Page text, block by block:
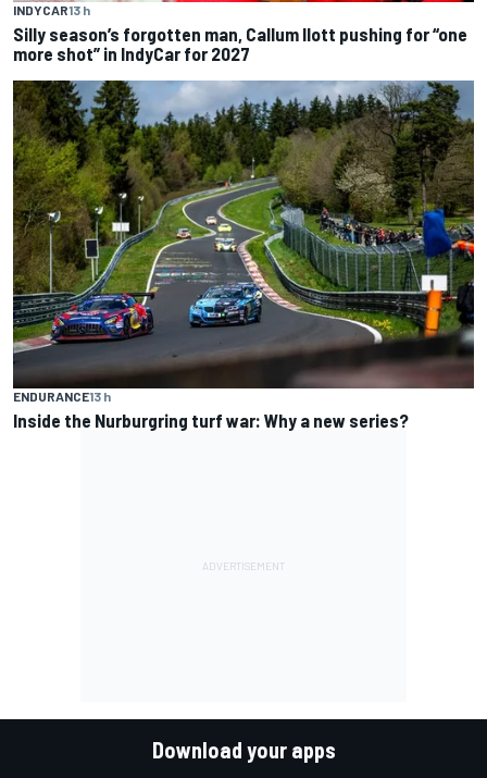
INDYCAR13 h
Silly season’s forgotten man, Callum Ilott pushing for “one
more shot” in IndyCar for 2027
ENDURANCE13 h
Inside the Nurburgring turf war: Why a new series?
Download your apps